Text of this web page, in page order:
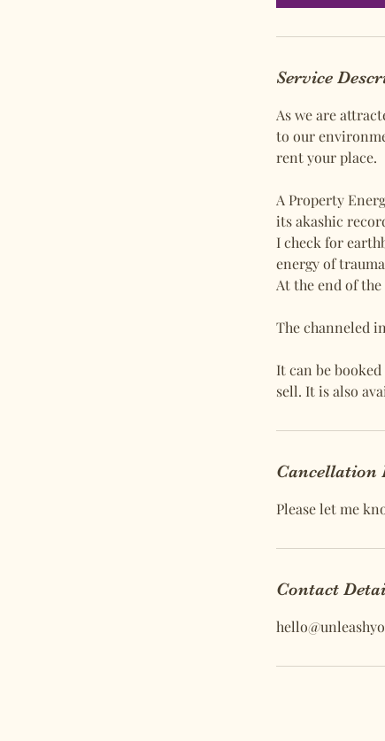
Service
As we are
to our
rent your place.
A Property
its akashic
I check for
energy of
At the end of
​The channeled
It can be
sell. It is also
Cancellation
Please let me
Contact